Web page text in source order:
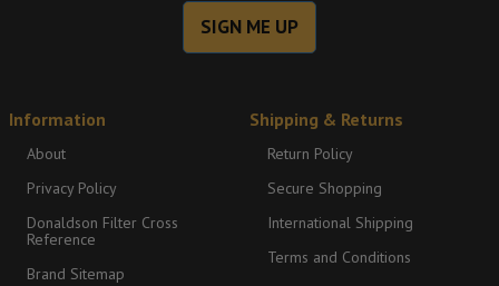
SIGN ME UP
Information
About
Privacy Policy
Donaldson Filter Cross
Reference
Brand Sitemap
Shipping & Returns
Return Policy
Secure Shopping
International Shipping
Terms and Conditions